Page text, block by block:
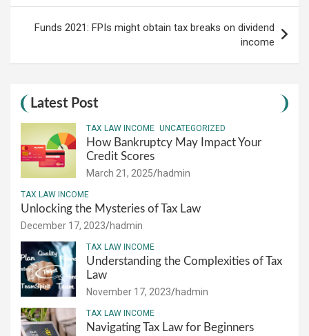
Funds 2021: FPIs might obtain tax breaks on dividend
income
Latest Post
TAX LAW INCOME UNCATEGORIZED
How Bankruptcy May Impact Your
Credit Scores
March 21, 2025 hadmin
TAX LAW INCOME
Unlocking the Mysteries of Tax Law
December 17, 2023 hadmin
TAX LAW INCOME
Understanding the Complexities of Tax
Law
November 17, 2023 hadmin
TAX LAW INCOME
Navigating Tax Law for Beginners